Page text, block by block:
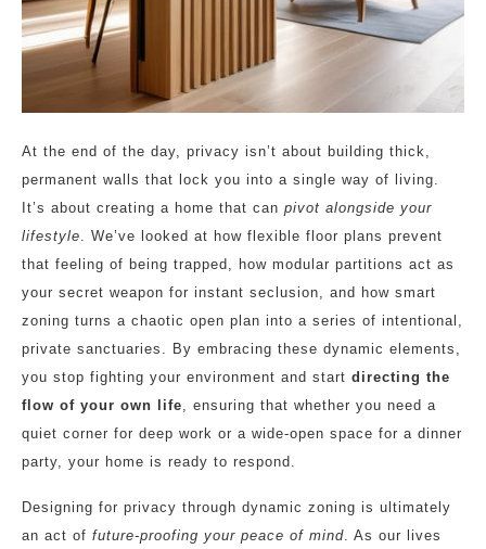
At the end of the day, privacy isn’t about building thick,
permanent walls that lock you into a single way of living.
It’s about creating a home that can pivot alongside your
lifestyle . We’ve looked at how flexible floor plans prevent
that feeling of being trapped, how modular partitions act as
your secret weapon for instant seclusion, and how smart
zoning turns a chaotic open plan into a series of intentional,
private sanctuaries. By embracing these dynamic elements,
you stop fighting your environment and start directing the
flow of your own life , ensuring that whether you need a
quiet corner for deep work or a wide-open space for a dinner
party, your home is ready to respond.
Designing for privacy through dynamic zoning is ultimately
an act of future-proofing your peace of mind . As our lives